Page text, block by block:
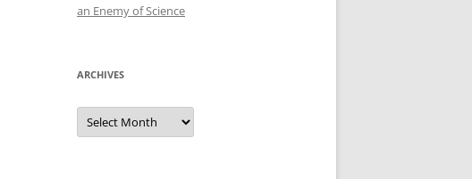
an Enemy of Science
ARCHIVES
Archives